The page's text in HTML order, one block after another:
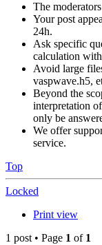
The
Your post
24h.
Ask specific
calculation
Avoid large
vaspwave.h5,
Beyond the
interpretation
only be
We offer
service.
Top
Locked
Print view
1 post • Page 1 of 1